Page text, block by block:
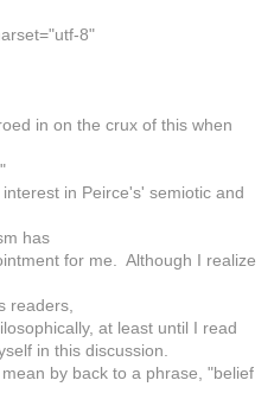
8"
in on the crux of this when
in Peirce's' semiotic and
has
for me. Although I realize
readers,
at least until I read
in this discussion.
by back to a phrase, "belief